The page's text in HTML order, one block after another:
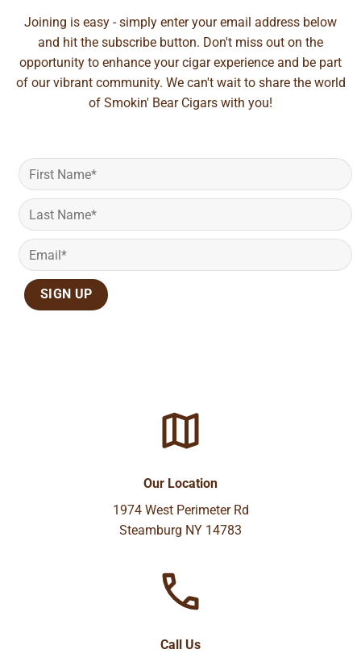
Joining is easy - simply enter your email address below
and hit the subscribe button. Don't miss out on the
opportunity to enhance your cigar experience and be part
of our vibrant community. We can't wait to share the world
of Smokin' Bear Cigars with you!
Our Location
1974 West Perimeter Rd
Steamburg NY 14783
Call Us